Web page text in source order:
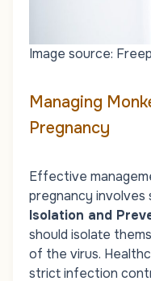
Image source:
Managing
Pregnancy
Effective
pregnancy involves
Isolation and
should isolate
of the virus.
strict infection